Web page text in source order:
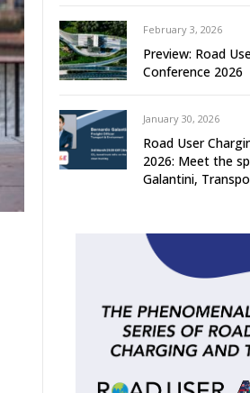
February 3, 2026
Preview: Road
Conference 2026
January 30, 2026
Road User
2026: Meet the
Galantini,